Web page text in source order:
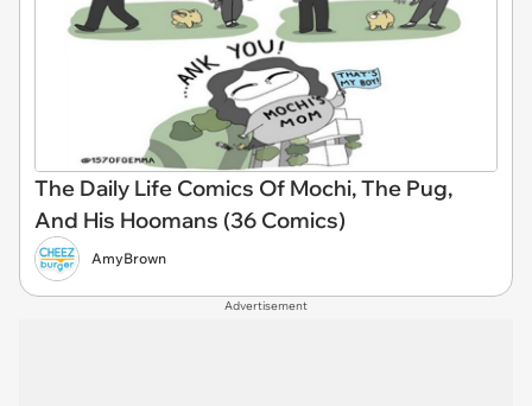
The Daily Life Comics Of Mochi, The Pug,
And His Hoomans (36 Comics)
AmyBrown
Advertisement